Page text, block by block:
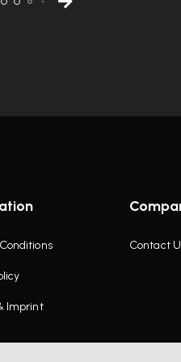
Imprint
Contact